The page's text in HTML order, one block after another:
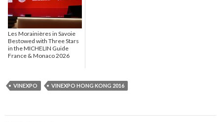
Les Morainières in Savoie
Bestowed with Three Stars
in the MICHELIN Guide
France & Monaco 2026
VINEXPO VINEXPO HONG KONG 2016